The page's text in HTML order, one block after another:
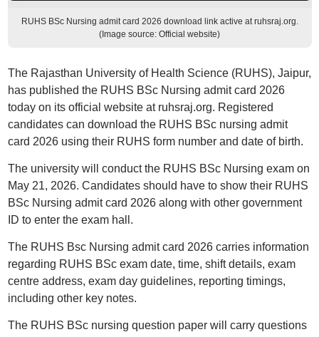
RUHS BSc Nursing admit card 2026 download link active at ruhsraj.org.
(Image source: Official website)
The Rajasthan University of Health Science (RUHS), Jaipur,
has published the RUHS BSc Nursing admit card 2026
today on its official website at ruhsraj.org. Registered
candidates can download the RUHS BSc nursing admit
card 2026 using their RUHS form number and date of birth.
The university will conduct the RUHS BSc Nursing exam on
May 21, 2026. Candidates should have to show their RUHS
BSc Nursing admit card 2026 along with other government
ID to enter the exam hall.
The RUHS Bsc Nursing admit card 2026 carries information
regarding RUHS BSc exam date, time, shift details, exam
centre address, exam day guidelines, reporting timings,
including other key notes.
The RUHS BSc nursing question paper will carry questions